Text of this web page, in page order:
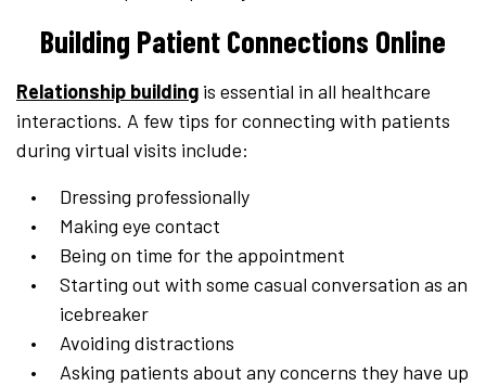
Building Patient Connections Online
Relationship building is essential in all healthcare
interactions. A few tips for connecting with patients
during virtual visits include:
Dressing professionally
Making eye contact
Being on time for the appointment
Starting out with some casual conversation as an
icebreaker
Avoiding distractions
Asking patients about any concerns they have up